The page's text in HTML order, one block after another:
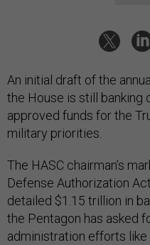
An initial draft of the
the House is still banking
approved funds for the
military priorities.
The HASC chairman’s
Defense Authorization
detailed $1.15 trillion in
the Pentagon has asked
administration efforts like